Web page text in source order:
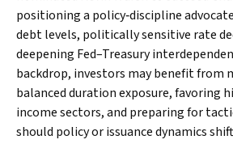
positioning a policy‑discipline
debt levels, politically sensitive rate
deepening Fed–Treasury
backdrop, investors may benefit from
balanced duration exposure, favoring
income sectors, and preparing for
should policy or issuance dynamics